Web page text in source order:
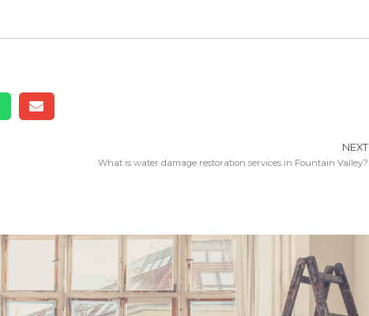
NEXT
What is water damage restoration services in Fountain Valley?